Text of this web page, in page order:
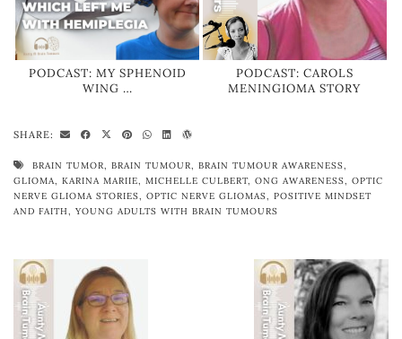
PODCAST: MY SPHENOID
WING …
PODCAST: CAROLS
MENINGIOMA STORY
SHARE:
BRAIN TUMOR, BRAIN TUMOUR, BRAIN TUMOUR AWARENESS,
GLIOMA, KARINA MARIIE, MICHELLE CULBERT, ONG AWARENESS, OPTIC
NERVE GLIOMA STORIES, OPTIC NERVE GLIOMAS, POSITIVE MINDSET
AND FAITH, YOUNG ADULTS WITH BRAIN TUMOURS